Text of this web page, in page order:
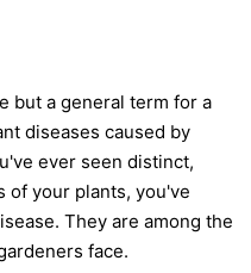
but a general term for a
diseases caused by
ever seen distinct,
of your plants, you've
They are among the
face.